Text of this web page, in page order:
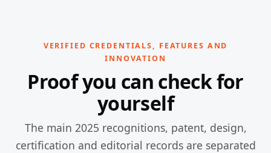
VERIFIED CREDENTIALS, FEATURES AND
INNOVATION
Proof you can check for
yourself
The main 2025 recognitions, patent, design,
certification and editorial records are separated